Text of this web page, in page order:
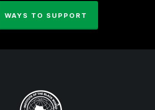
WAYS TO SUPPORT